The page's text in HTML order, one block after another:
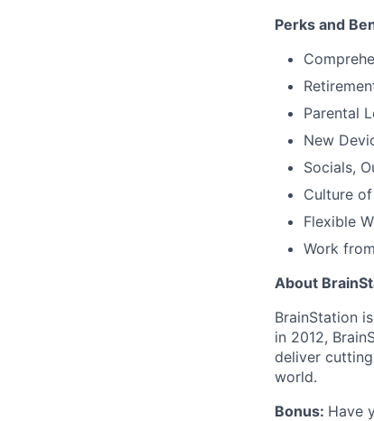
Perks and
Parental
New
Socials,
Culture
Flexible
Work
About
BrainStation
in 2012,
deliver
world.
Bonus: Have